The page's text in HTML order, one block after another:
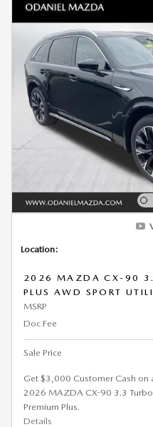
Location:
2026 MAZDA CX-90
PLUS AWD SPORT
MSRP
Doc Fee
Sale Price
Get $3,000 Customer Cash on
2026 MAZDA CX-90 3.3 Turbo
Premium Plus.
Details